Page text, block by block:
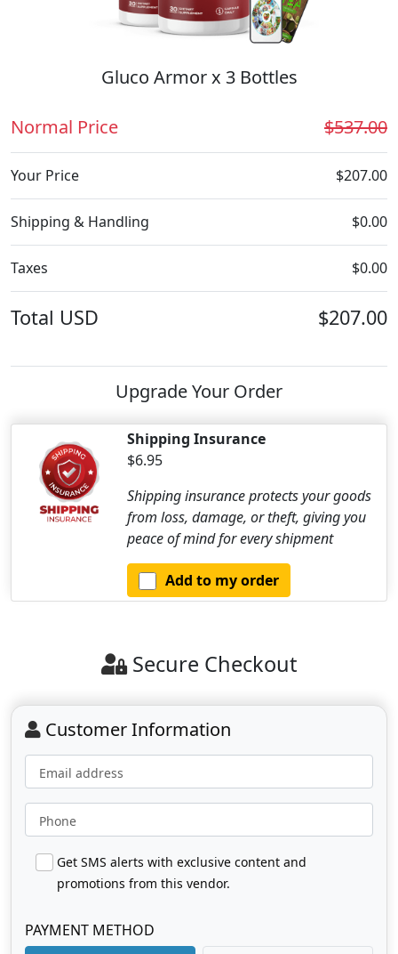
Gluco Armor x 3 Bottles
Normal Price $537.00
Your Price $207.00
Shipping & Handling $0.00
Taxes $0.00
Total USD $207.00
Upgrade Your Order
Shipping Insurance
$6.95
Shipping insurance protects your goods
from loss, damage, or theft, giving you
peace of mind for every shipment
Add to my order
Secure Checkout
Customer Information
Email address
Phone
Get SMS alerts with exclusive content and
promotions from this vendor.
PAYMENT METHOD